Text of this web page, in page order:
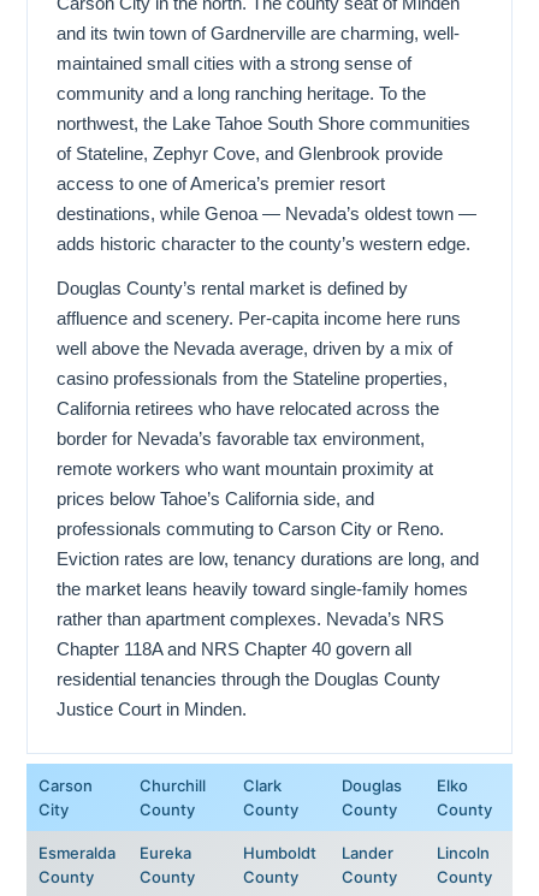
and its twin town of Gardnerville are charming, well-
maintained small cities with a strong sense of
community and a long ranching heritage. To the
northwest, the Lake Tahoe South Shore communities
of Stateline, Zephyr Cove, and Glenbrook provide
access to one of America’s premier resort
destinations, while Genoa — Nevada’s oldest town —
adds historic character to the county’s western edge.
Douglas County’s rental market is defined by
affluence and scenery. Per-capita income here runs
well above the Nevada average, driven by a mix of
casino professionals from the Stateline properties,
California retirees who have relocated across the
border for Nevada’s favorable tax environment,
remote workers who want mountain proximity at
prices below Tahoe’s California side, and
professionals commuting to Carson City or Reno.
Eviction rates are low, tenancy durations are long, and
the market leans heavily toward single-family homes
rather than apartment complexes. Nevada’s NRS
Chapter 118A and NRS Chapter 40 govern all
residential tenancies through the Douglas County
Justice Court in Minden.
Carson
City
Churchill
County
Clark
County
Douglas
County
Elko
County
Esmeralda
County
Eureka
County
Humboldt
County
Lander
County
Lincoln
County